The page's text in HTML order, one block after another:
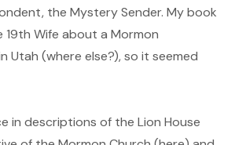
the Mystery Sender. My book
19th Wife about a Mormon
Utah (where else?), so it seemed
in descriptions of the Lion House